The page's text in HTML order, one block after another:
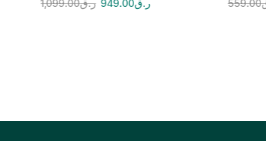
ر.ق1,099.00 ر.ق949.00 559.00